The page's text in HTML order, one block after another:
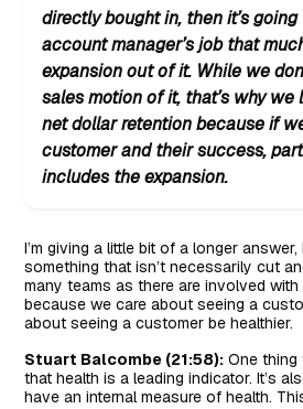
directly bought in, then it’s
account manager’s job that
expansion out of it. While we
sales motion of it, that’s why
net dollar retention because if
customer and their success,
includes the expansion.
I’m giving a little bit of a longer answer,
something that isn’t necessarily cut
many teams as there are involved
because we care about seeing a
about seeing a customer be healthier.
Stuart Balcombe (21:58): One thing
that health is a leading indicator. It’s
have an internal measure of health.